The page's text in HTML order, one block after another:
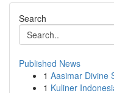
Search
Published News
1 Aasimar Divine
1 Kuliner